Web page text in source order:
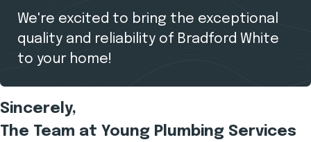
We're excited to bring the exceptional
quality and reliability of Bradford White
to your home!
Sincerely,
The Team at Young Plumbing Services